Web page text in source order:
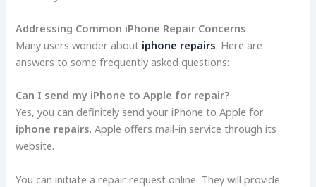
Addressing Common iPhone Repair Concerns
Many users wonder about iphone repairs. Here are
answers to some frequently asked questions:
Can I send my iPhone to Apple for repair?
Yes, you can definitely send your iPhone to Apple for
iphone repairs. Apple offers mail-in service through its
website.
You can initiate a repair request online. They will provide